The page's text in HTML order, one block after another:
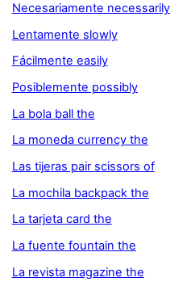
Necesariamente necessarily
Lentamente slowly
Fácilmente easily
Posiblemente possibly
La bola ball the
La moneda currency the
Las tijeras pair scissors of
La mochila backpack the
La tarjeta card the
La fuente fountain the
La revista magazine the